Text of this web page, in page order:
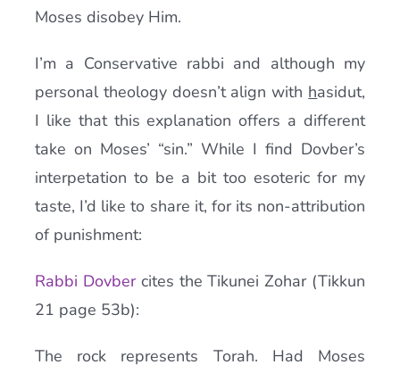
Moses disobey Him.
I’m a Conservative rabbi and although my
personal theology doesn’t align with hasidut,
I like that this explanation offers a different
take on Moses’ “sin.” While I find Dovber’s
interpetation to be a bit too esoteric for my
taste, I’d like to share it, for its non-attribution
of punishment:
Rabbi Dovbercites the Tikunei Zohar (Tikkun
21 page 53b):
The rock represents Torah. Had Moses